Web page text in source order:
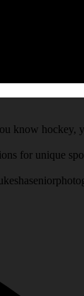
know hockey,
to! It’s fun when my